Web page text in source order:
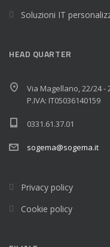
Soluzioni IT
HEAD QUARTER
Via Magellano, 22/24 -
P.IVA: IT05036140159
0331.61.37.01
sogema@sogema.it
Privacy policy
Cookie policy